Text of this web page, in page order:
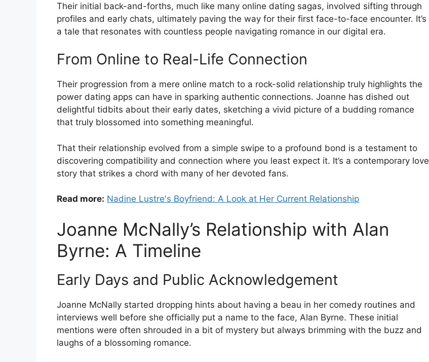
Their initial back-and-forths, much like many online dating sagas, involved sifting through
profiles and early chats, ultimately paving the way for their first face-to-face encounter. It’s
a tale that resonates with countless people navigating romance in our digital era.
From Online to Real-Life Connection
Their progression from a mere online match to a rock-solid relationship truly highlights the
power dating apps can have in sparking authentic connections. Joanne has dished out
delightful tidbits about their early dates, sketching a vivid picture of a budding romance
that truly blossomed into something meaningful.
That their relationship evolved from a simple swipe to a profound bond is a testament to
discovering compatibility and connection where you least expect it. It’s a contemporary love
story that strikes a chord with many of her devoted fans.
Read more: Nadine Lustre's Boyfriend: A Look at Her Current Relationship
Joanne McNally’s Relationship with Alan
Byrne: A Timeline
Early Days and Public Acknowledgement
Joanne McNally started dropping hints about having a beau in her comedy routines and
interviews well before she officially put a name to the face, Alan Byrne. These initial
mentions were often shrouded in a bit of mystery but always brimming with the buzz and
laughs of a blossoming romance.